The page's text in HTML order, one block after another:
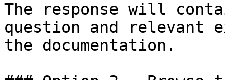
The response will
question and relevant
the documentation.